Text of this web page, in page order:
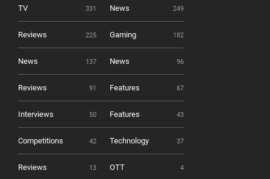
TV 331 News 249
Reviews 225 Gaming 182
News 137 News 96
Reviews 91 Features 67
Interviews 50 Features 43
Competitions 42 Technology 37
Reviews 13 OTT 4